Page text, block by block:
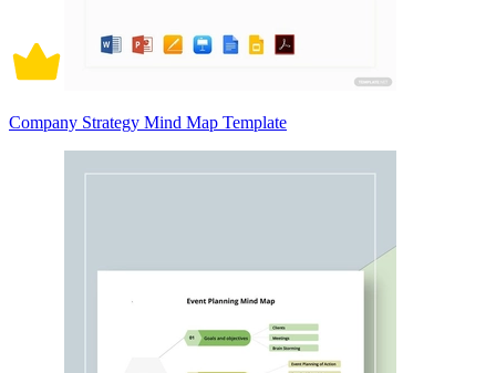
Company Strategy Mind Map Template